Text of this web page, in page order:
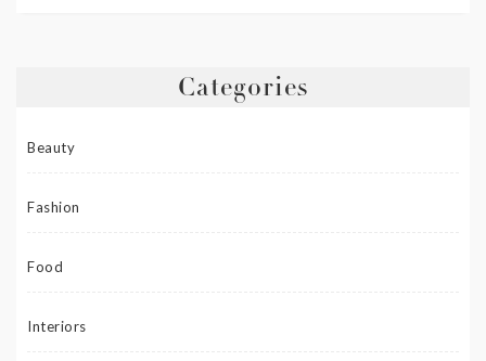
Categories
Beauty
Fashion
Food
Interiors